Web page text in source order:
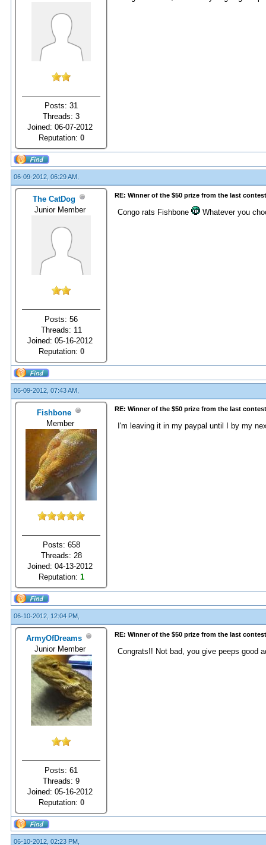
Posts: 31
Threads: 3
Joined: 06-07-2012
Reputation: 0
06-09-2012, 06:29 AM,
The CatDog
Junior Member
Posts: 56
Threads: 11
Joined: 05-16-2012
Reputation: 0
RE: Winner of the $50 prize from the last contest
Congo rats Fishbone Whatever you
06-09-2012, 07:43 AM,
Fishbone
Member
Posts: 658
Threads: 28
Joined: 04-13-2012
Reputation: 1
RE: Winner of the $50 prize from the last contest
I'm leaving it in my paypal until I by my
06-10-2012, 12:04 PM,
ArmyOfDreams
Junior Member
Posts: 61
Threads: 9
Joined: 05-16-2012
Reputation: 0
RE: Winner of the $50 prize from the last contest
Congrats!! Not bad, you give peeps good
06-10-2012, 02:23 PM,